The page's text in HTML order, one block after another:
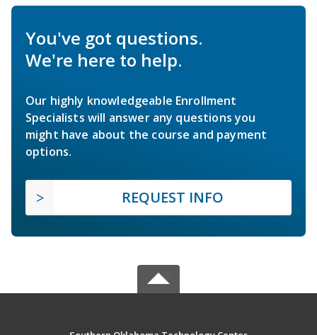
You've got questions.
We're here to help.
Our highly knowledgeable Enrollment
Specialists will answer any questions you
might have about the course and payment
options.
REQUEST INFO